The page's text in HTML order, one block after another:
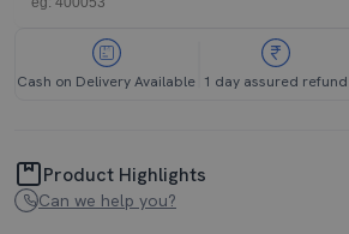
Cash on Delivery Available 1 day assured refund
Product Highlights
Can we help you?